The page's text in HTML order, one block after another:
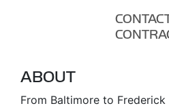
ABOUT
From Baltimore to